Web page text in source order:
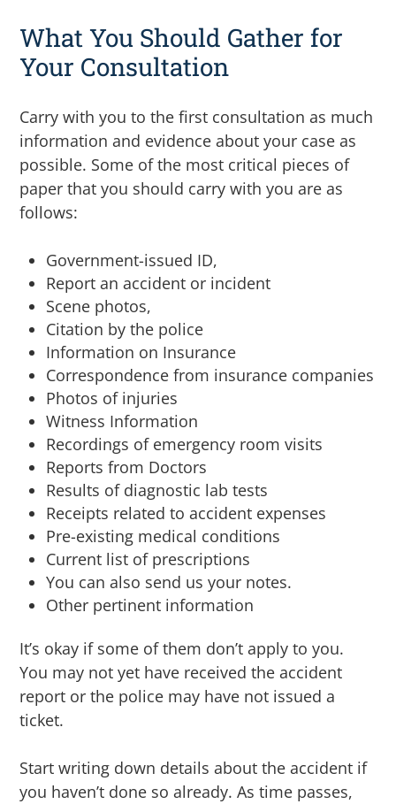
What You Should Gather for
Your Consultation
Carry with you to the first consultation as much
information and evidence about your case as
possible. Some of the most critical pieces of
paper that you should carry with you are as
follows:
Government-issued ID,
Report an accident or incident
Scene photos,
Citation by the police
Information on Insurance
Correspondence from insurance companies
Photos of injuries
Witness Information
Recordings of emergency room visits
Reports from Doctors
Results of diagnostic lab tests
Receipts related to accident expenses
Pre-existing medical conditions
Current list of prescriptions
You can also send us your notes.
Other pertinent information
It’s okay if some of them don’t apply to you.
You may not yet have received the accident
report or the police may have not issued a
ticket.
Start writing down details about the accident if
you haven’t done so already. As time passes,